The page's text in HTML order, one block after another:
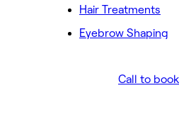
Hair Treatments
Eyebrow Shaping
Call to book